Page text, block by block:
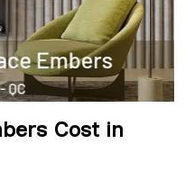
Cost in